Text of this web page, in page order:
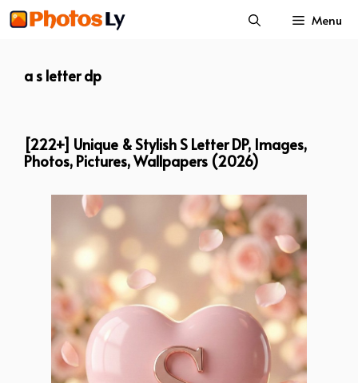
Skip
to
Menu
a s letter dp
[222+] Unique & Stylish S Letter DP, Images,
Photos, Pictures, Wallpapers (2026)